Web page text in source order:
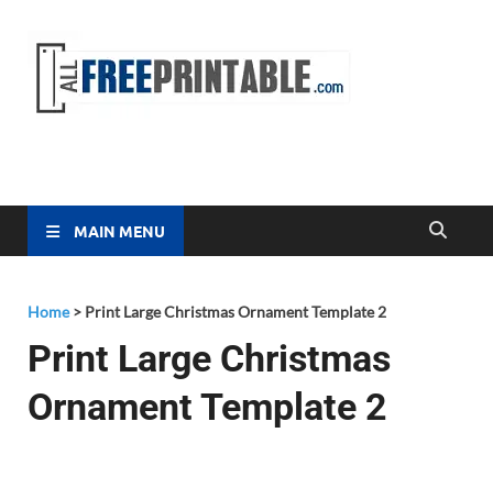
MAIN MENU
Home> Print Large Christmas Ornament Template 2
Print Large Christmas
Ornament Template 2